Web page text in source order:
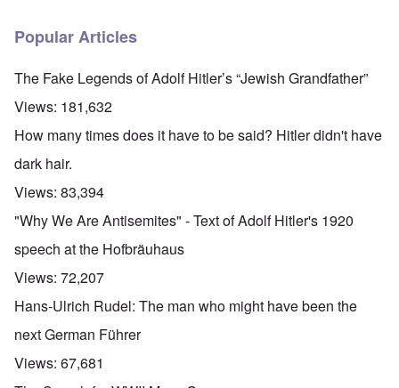
Popular Articles
The Fake Legends of Adolf Hitler’s “Jewish Grandfather”
Views: 181,632
How many times does it have to be said? Hitler didn't have
dark hair.
Views: 83,394
"Why We Are Antisemites" - Text of Adolf Hitler's 1920
speech at the Hofbräuhaus
Views: 72,207
Hans-Ulrich Rudel: The man who might have been the
next German Führer
Views: 67,681